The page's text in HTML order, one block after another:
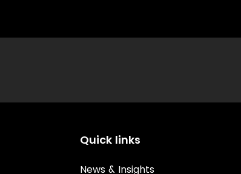
Quick links
News & Insights